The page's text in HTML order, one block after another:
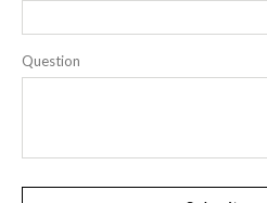
Question